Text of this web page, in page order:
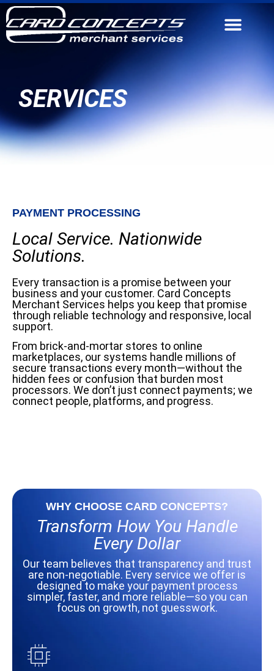
SERVICES
PAYMENT PROCESSING
Local Service. Nationwide
Solutions.
Every transaction is a promise between your
business and your customer. Card Concepts
Merchant Services helps you keep that promise
through reliable technology and responsive, local
support.
From brick-and-mortar stores to online
marketplaces, our systems handle millions of
secure transactions every month—without the
hidden fees or confusion that burden most
processors. We don’t just connect payments; we
connect people, platforms, and progress.
WHY CHOOSE CARD CONCEPTS?
Transform How You Handle
Every Dollar
Our team believes that transparency and trust
are non-negotiable. Every service we offer is
designed to make your payment process
simpler, faster, and more reliable—so you can
focus on growth, not guesswork.